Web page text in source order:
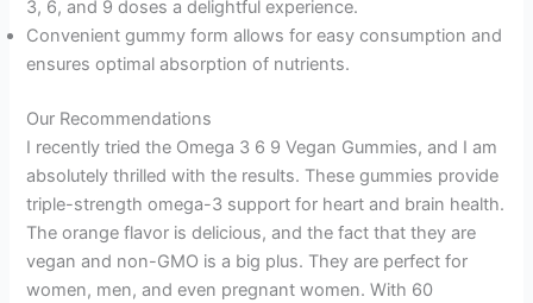
3, 6, and 9 doses a delightful experience.
Convenient gummy form allows for easy consumption and
ensures optimal absorption of nutrients.
Our Recommendations
I recently tried the Omega 3 6 9 Vegan Gummies, and I am
absolutely thrilled with the results. These gummies provide
triple-strength omega-3 support for heart and brain health.
The orange flavor is delicious, and the fact that they are
vegan and non-GMO is a big plus. They are perfect for
women, men, and even pregnant women. With 60